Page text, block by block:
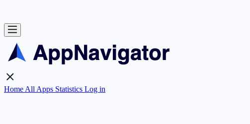
Home All Apps Statistics Log in